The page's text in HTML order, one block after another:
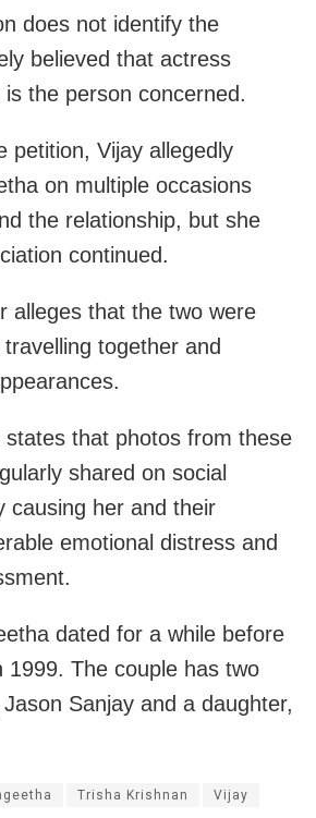
does not identify the
believed that actress
the person concerned.
petition, Vijay allegedly
on multiple occasions
the relationship, but she
continued.
alleges that the two were
together and
states that photos from these
shared on social
causing her and their
emotional distress and
dated for a while before
1999. The couple has two
Sanjay and a daughter,
Trisha Krishnan Vijay